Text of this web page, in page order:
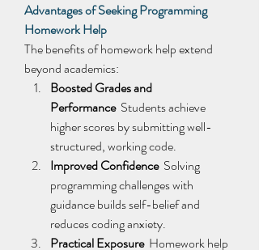
Advantages of Seeking Programming
Homework Help
The benefits of homework help extend
beyond academics:
Boosted Grades and
Performance Students achieve
higher scores by submitting well-
structured, working code.
Improved Confidence Solving
programming challenges with
guidance builds self-belief and
reduces coding anxiety.
Practical Exposure Homework help